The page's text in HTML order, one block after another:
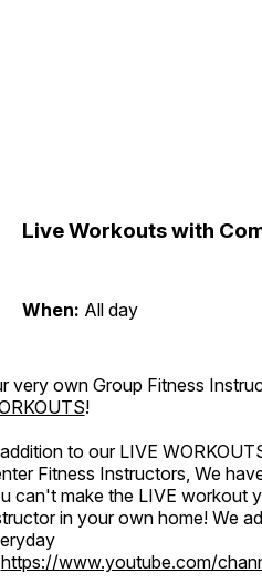
Live Workouts with
When: All day
very own Group Fitness
!
to our LIVE
Fitness Instructors, We
can't make the LIVE workout
in your own home! We
https://www.youtube.com/